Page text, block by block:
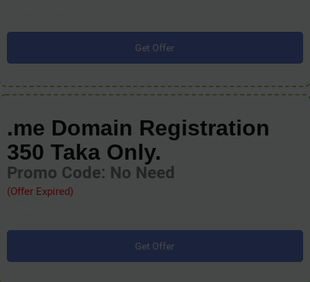
Get Offer
.me Domain Registration
350 Taka Only.
Promo Code: No Need
(Offer Expired)
Get Offer